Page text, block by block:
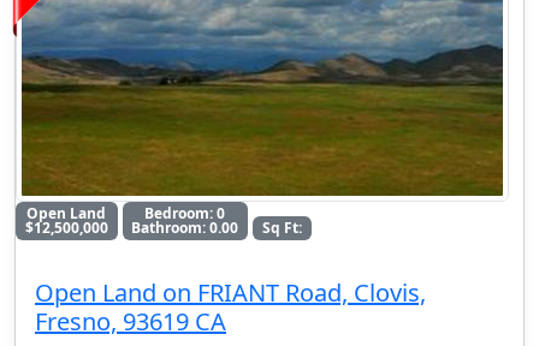
Open Land
$12,500,000
Bedroom: 0
Bathroom: 0.00 Sq Ft:
Open Land on FRIANT Road, Clovis,
Fresno, 93619 CA